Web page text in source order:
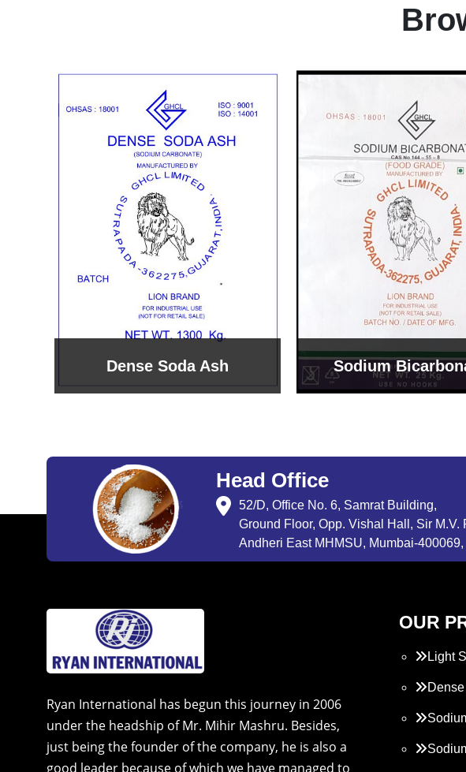
Sodium Bicarbonate Sodium
Head Office
52/D, Office No. 6, Samrat Building,
Ground Floor, Opp. Vishal Hall, Sir M.V.
Andheri East MHMSU, Mumbai-
Ryan International has begun this journey in 2006
under the headship of Mr. Mihir Mashru. Besides,
just being the founder of the company, he is also a
good leader because of which we have managed to
OUR
Light